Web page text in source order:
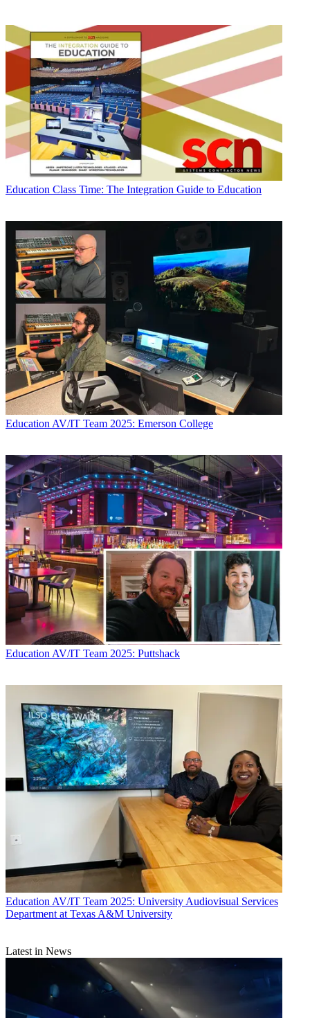
Education Class Time: The Integration Guide to Education
Education AV/IT Team 2025: Emerson College
Education AV/IT Team 2025: Puttshack
Education AV/IT Team 2025: University Audiovisual Services
Department at Texas A&M University
Latest in News